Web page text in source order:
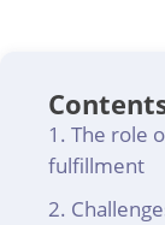
The role
fulfillment